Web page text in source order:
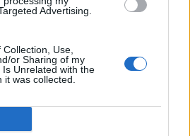
Advertising.
Use,
or Sharing of my
Unrelated with the
was collected.
to the Sandblu vision, along
activities that foster connection
– make this your own career
creative professionals delivering
growth, celebrate individuality, and
in a culture built on collaboration and